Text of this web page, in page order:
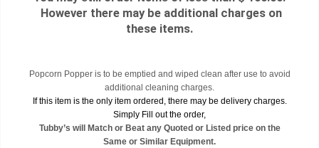
However there may be additional charges on
these items.
Popcorn Popper is to be emptied and wiped clean after use to avoid
additional cleaning charges.
If this item is the only item ordered, there may be delivery charges.
Simply Fill out the order,
Tubby’s will Match or Beat any Quoted or Listed price on the
Same or Similar Equipment.